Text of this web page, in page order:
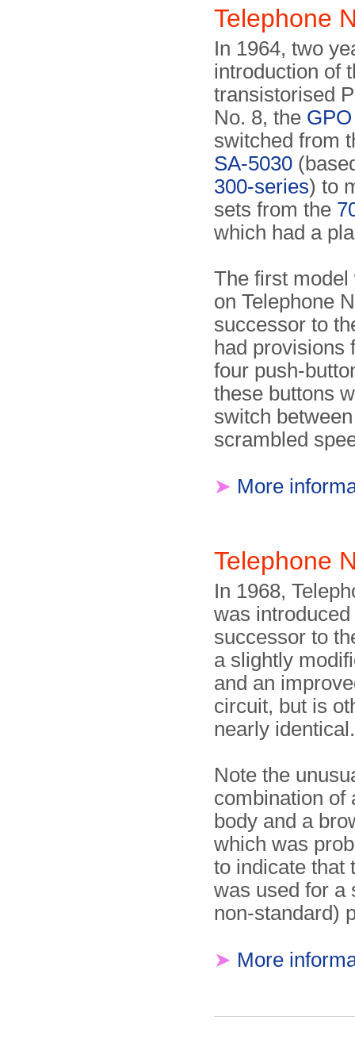
Telephone
In 1964, two
introduction of
transistorised
No. 8, the GPO
switched from
SA-5030
300-series) to
sets from the
which had a
The first model
on Telephone
successor to
had provisions
four push-
these buttons
switch
scrambled
➤ More
Telephone
In 1968,
was introduced
successor to
a slightly
and an
circuit, but is
nearly identical.
Note the
combination of
body and a
which was
to indicate that
was used for a
non-standard)
➤ More